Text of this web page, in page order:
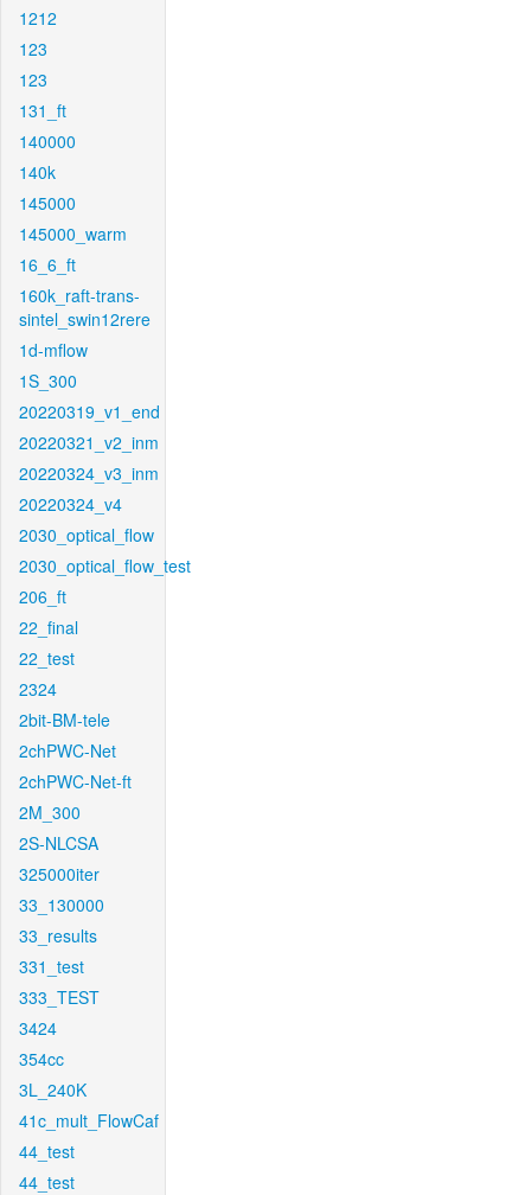
1212
123
123
131_ft
140000
140k
145000
145000_warm
16_6_ft
160k_raft-trans-
sintel_swin12rere
1d-mflow
1S_300
20220319_v1_end
20220321_v2_inm
20220324_v3_inm
20220324_v4
2030_optical_flow
2030_optical_flow_test
206_ft
22_final
22_test
2324
2bit-BM-tele
2chPWC-Net
2chPWC-Net-ft
2M_300
2S-NLCSA
325000iter
33_130000
33_results
331_test
333_TEST
3424
354cc
3L_240K
41c_mult_FlowCaf
44_test
44_test